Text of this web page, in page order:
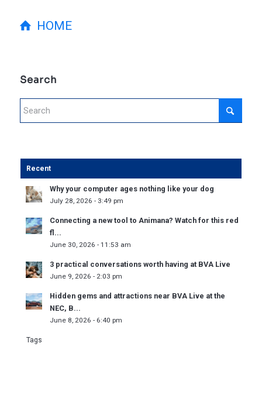
HOME
Search
Recent
Why your computer ages nothing like your dog
July 28, 2026 - 3:49 pm
Connecting a new tool to Animana? Watch for this red
fl...
June 30, 2026 - 11:53 am
3 practical conversations worth having at BVA Live
June 9, 2026 - 2:03 pm
Hidden gems and attractions near BVA Live at the
NEC, B...
June 8, 2026 - 6:40 pm
Tags